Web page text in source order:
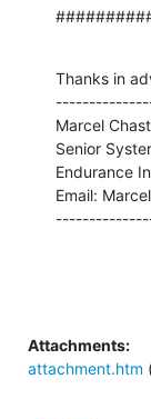
Thanks in
Marcel
Senior
Endurance
Email:
Attachments:
attachment.htm